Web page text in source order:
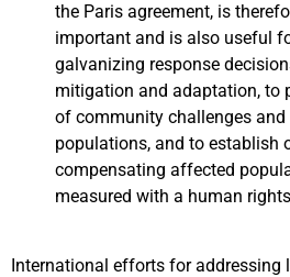
the Paris agreement, is
important and is also useful
galvanizing response
mitigation and adaptation, to
of community challenges
populations, and to establish
compensating affected
measured with a human
International efforts for addressing